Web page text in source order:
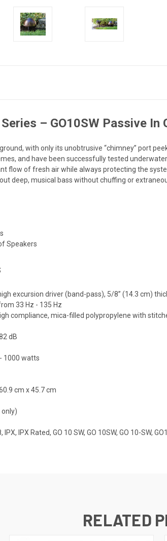
– GO10SW Passive In
with only its unobtrusive “chimney” port
and have been successfully tested
flow of fresh air while always protecting the
deep, musical bass without chuffing or
Speakers
excursion driver (band-pass), 5/8” (14.3 cm)
33 Hz - 135 Hz
high compliance, mica-filled polypropylene with
dB
- 1000 watts
cm x 45.7 cm
only)
IPX Rated, GO 10 SW, GO 10SW, GO 10-SW,
RELATED